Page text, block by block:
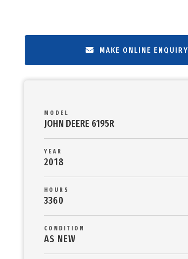
MAKE ONLINE ENQUIRY
MODEL
JOHN DEERE 6195R
YEAR
2018
HOURS
3360
CONDITION
AS NEW